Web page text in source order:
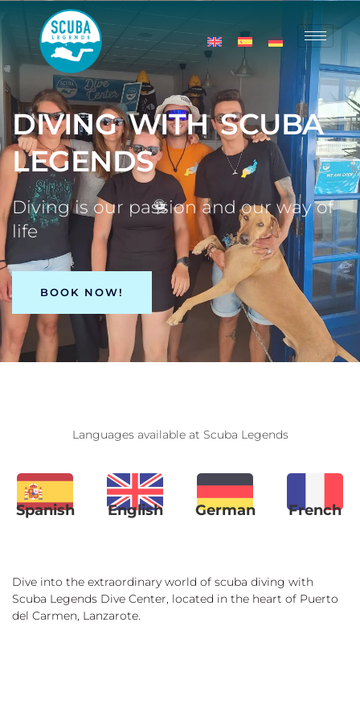
DIVING WITH SCUBA
LEGENDS
Diving is our passion and our way of
life
BOOK NOW!
Languages available at Scuba Legends
Spanish English German French
Dive into the extraordinary world of scuba diving with
Scuba Legends Dive Center, located in the heart of Puerto
del Carmen, Lanzarote.